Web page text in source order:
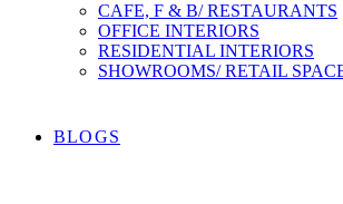
CAFE, F & B/ RESTAURANTS
OFFICE INTERIORS
RESIDENTIAL INTERIORS
SHOWROOMS/ RETAIL
BLOGS